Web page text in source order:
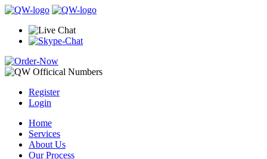
Register
Login
Home
Services
About Us
Our Process